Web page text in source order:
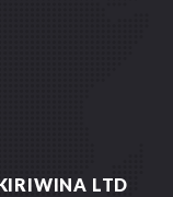
LTD